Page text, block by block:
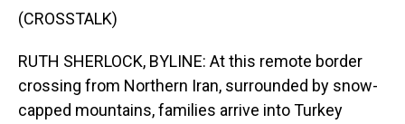
(CROSSTALK)
RUTH SHERLOCK, BYLINE: At this remote border
crossing from Northern Iran, surrounded by snow-
capped mountains, families arrive into Turkey